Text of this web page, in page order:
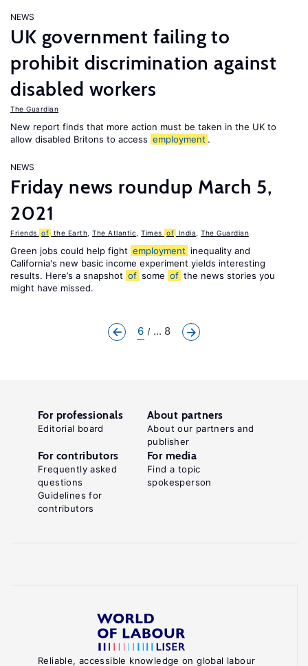
NEWS
UK government failing to
prohibit discrimination against
disabled workers
The Guardian
New report finds that more action must be taken in the UK to
allow disabled Britons to access employment .
NEWS
Friday news roundup March 5,
2021
Friends of the Earth The Atlantic Times of India The Guardian
Green jobs could help fight employment inequality and
California's new basic income experiment yields interesting
results. Here’s a snapshot of some of the news stories you
might have missed.
6 ... 8
Reliable, accessible knowledge on global labour
For professionals
Editorial board
About partners
About our partners and
publisher
For contributors
Frequently asked
questions
Guidelines for
contributors
For media
Find a topic
spokesperson